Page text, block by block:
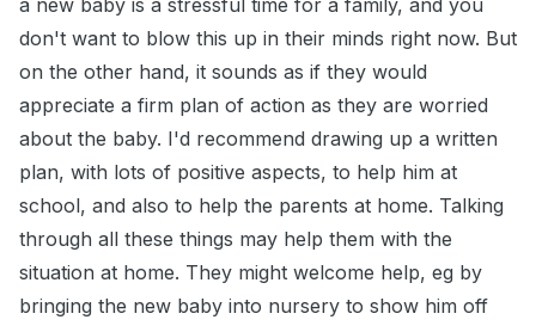
a new baby is a stressful time for a family, and you
don't want to blow this up in their minds right now. But
on the other hand, it sounds as if they would
appreciate a firm plan of action as they are worried
about the baby. I'd recommend drawing up a written
plan, with lots of positive aspects, to help him at
school, and also to help the parents at home. Talking
through all these things may help them with the
situation at home. They might welcome help, eg by
bringing the new baby into nursery to show him off